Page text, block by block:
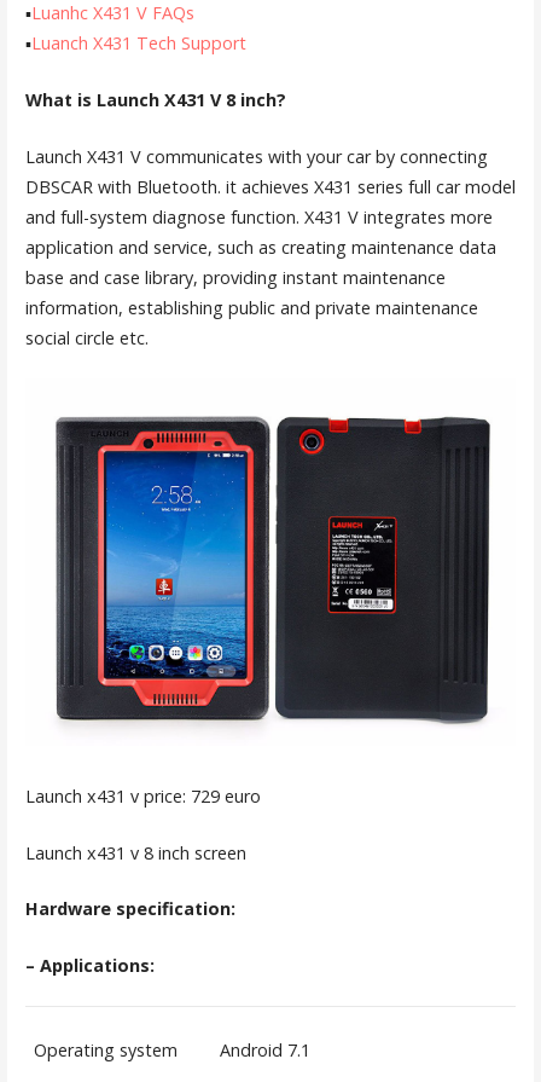
▪Luanhc X431 V FAQs
▪Luanch X431 Tech Support
What is Launch X431 V 8 inch?
Launch X431 V communicates with your car by connecting
DBSCAR with Bluetooth. it achieves X431 series full car model
and full-system diagnose function. X431 V integrates more
application and service, such as creating maintenance data
base and case library, providing instant maintenance
information, establishing public and private maintenance
social circle etc.
Launch x431 v price: 729 euro
Launch x431 v 8 inch screen
Hardware specification:
– Applications:
Operating system Android 7.1